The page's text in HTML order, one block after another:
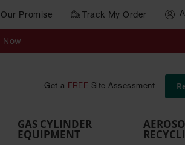
Our Promise Track My Order
Now
Get a FREE Site Assessment
Cart
Gas
Brackets
GAS CYLINDER
EQUIPMENT